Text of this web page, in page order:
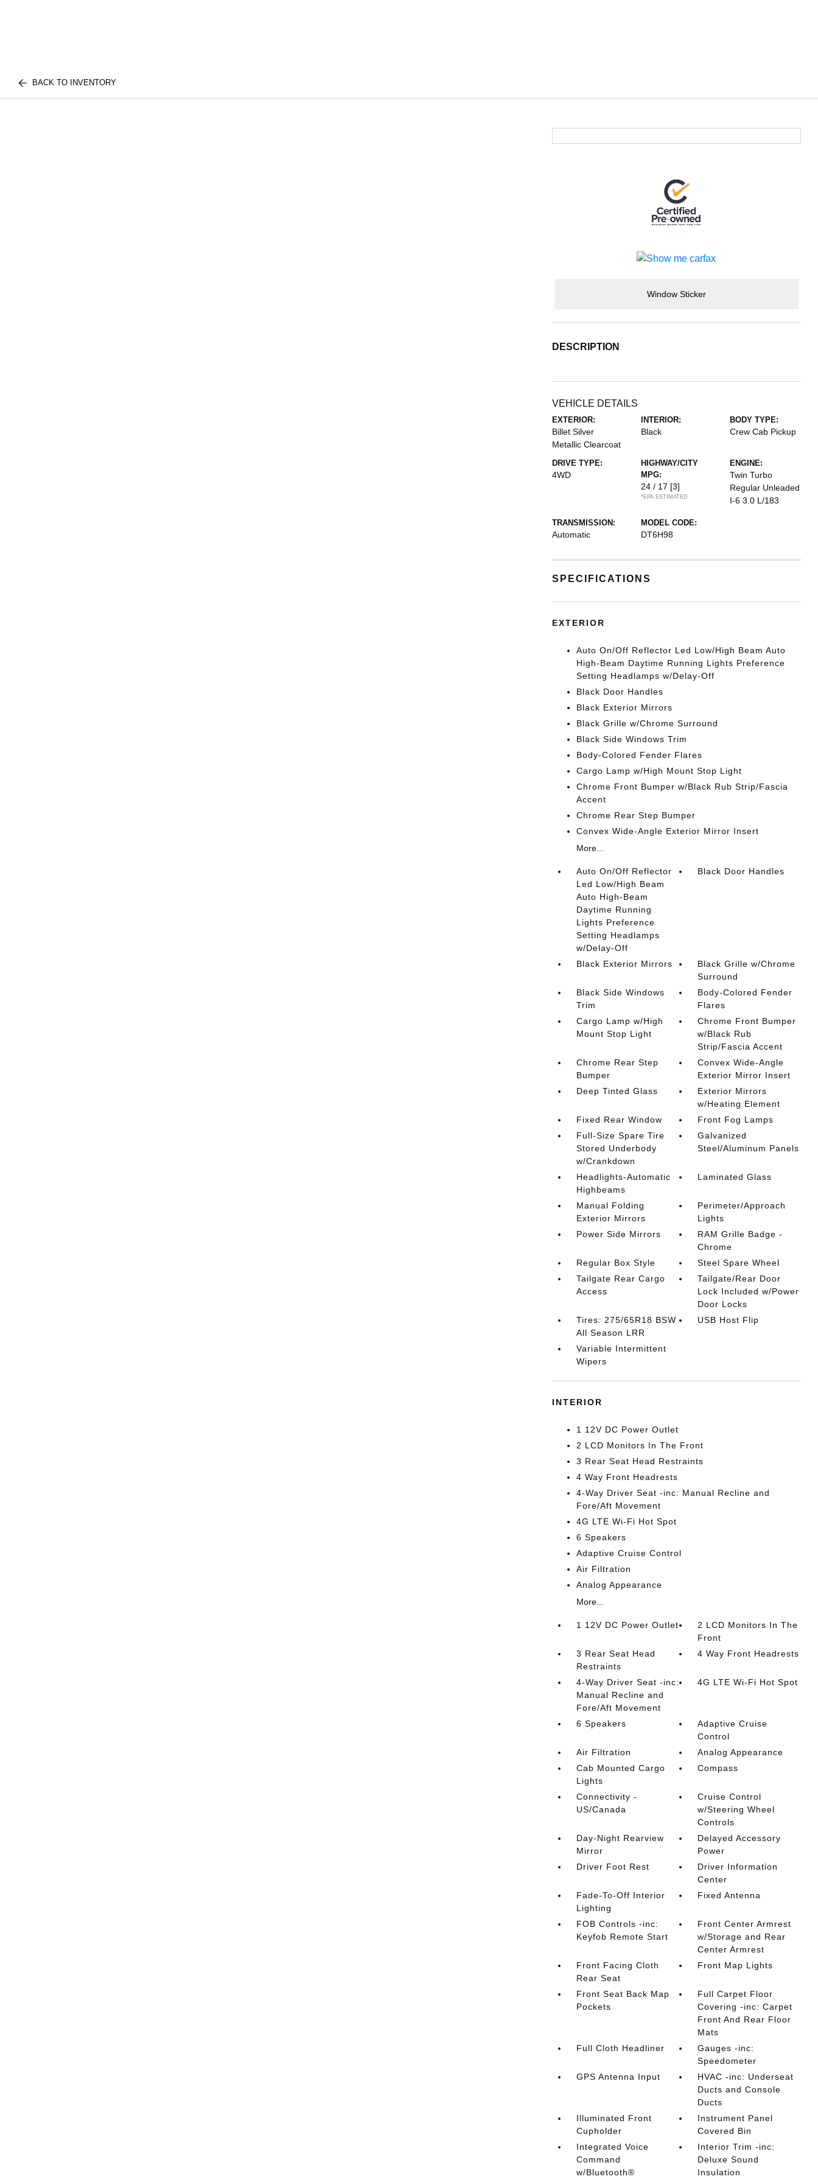
BACK TO INVENTORY
Window Sticker
DESCRIPTION
VEHICLE DETAILS
EXTERIOR:
Billet Silver
Metallic Clearcoat
INTERIOR:
Black
BODY TYPE:
Crew Cab Pickup
DRIVE TYPE:
4WD
HIGHWAY/CITY
MPG:
24 / 17 [3]
*EPA ESTIMATED
ENGINE:
Twin Turbo
Regular Unleaded
I-6 3.0 L/183
TRANSMISSION:
Automatic
MODEL CODE:
DT6H98
SPECIFICATIONS
EXTERIOR
Auto On/Off Reflector Led Low/High Beam Auto
High-Beam Daytime Running Lights Preference
Setting Headlamps w/Delay-Off
Black Door Handles
Black Exterior Mirrors
Black Grille w/Chrome Surround
Black Side Windows Trim
Body-Colored Fender Flares
Cargo Lamp w/High Mount Stop Light
Chrome Front Bumper w/Black Rub Strip/Fascia
Accent
Chrome Rear Step Bumper
Convex Wide-Angle Exterior Mirror Insert
More...
Auto On/Off Reflector
Led Low/High Beam
Auto High-Beam
Daytime Running
Lights Preference
Setting Headlamps
w/Delay-Off
Black Door Handles
Black Exterior Mirrors
Black Grille w/Chrome
Surround
Black Side Windows
Trim
Body-Colored Fender
Flares
Cargo Lamp w/High
Mount Stop Light
Chrome Front Bumper
w/Black Rub
Strip/Fascia Accent
Chrome Rear Step
Bumper
Convex Wide-Angle
Exterior Mirror Insert
Deep Tinted Glass
Exterior Mirrors
w/Heating Element
Fixed Rear Window
Front Fog Lamps
Full-Size Spare Tire
Stored Underbody
w/Crankdown
Galvanized
Steel/Aluminum Panels
Headlights-Automatic
Highbeams
Laminated Glass
Manual Folding
Exterior Mirrors
Perimeter/Approach
Lights
Power Side Mirrors
RAM Grille Badge -
Chrome
Regular Box Style
Steel Spare Wheel
Tailgate Rear Cargo
Access
Tailgate/Rear Door
Lock Included w/Power
Door Locks
Tires: 275/65R18 BSW
All Season LRR
USB Host Flip
Variable Intermittent
Wipers
INTERIOR
1 12V DC Power Outlet
2 LCD Monitors In The Front
3 Rear Seat Head Restraints
4 Way Front Headrests
4-Way Driver Seat -inc: Manual Recline and
Fore/Aft Movement
4G LTE Wi-Fi Hot Spot
6 Speakers
Adaptive Cruise Control
Air Filtration
Analog Appearance
More...
1 12V DC Power Outlet
2 LCD Monitors In The
Front
3 Rear Seat Head
Restraints
4 Way Front Headrests
4-Way Driver Seat -inc:
Manual Recline and
Fore/Aft Movement
4G LTE Wi-Fi Hot Spot
6 Speakers
Adaptive Cruise
Control
Air Filtration
Analog Appearance
Cab Mounted Cargo
Lights
Compass
Connectivity -
US/Canada
Cruise Control
w/Steering Wheel
Controls
Day-Night Rearview
Mirror
Delayed Accessory
Power
Driver Foot Rest
Driver Information
Center
Fade-To-Off Interior
Lighting
Fixed Antenna
FOB Controls -inc:
Keyfob Remote Start
Front Center Armrest
w/Storage and Rear
Center Armrest
Front Facing Cloth
Rear Seat
Front Map Lights
Front Seat Back Map
Pockets
Full Carpet Floor
Covering -inc: Carpet
Front And Rear Floor
Mats
Full Cloth Headliner
Gauges -inc:
Speedometer
GPS Antenna Input
HVAC -inc: Underseat
Ducts and Console
Ducts
Illuminated Front
Cupholder
Instrument Panel
Covered Bin
Integrated Voice
Command
w/Bluetooth®
Interior Trim -inc:
Deluxe Sound
Insulation